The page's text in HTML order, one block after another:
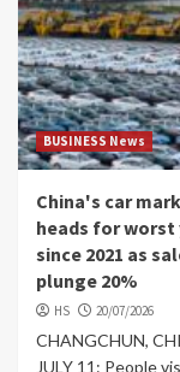
BUSINESS News
China's car
heads for worst
since 2021 as
plunge 20%
HS 20/07/2026
CHANGCHUN,
JULY 11: People